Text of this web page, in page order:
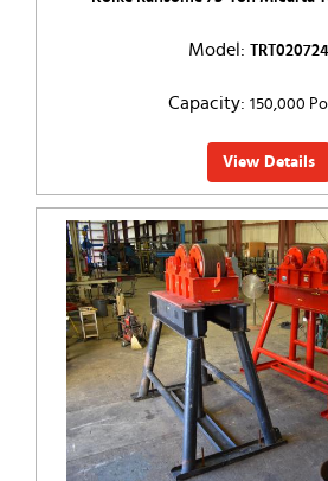
Model:
Capacity: 150,000
View Details